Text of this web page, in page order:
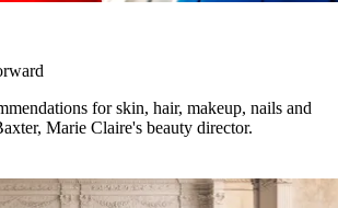
for skin, hair, makeup, nails and
Marie Claire's beauty director.